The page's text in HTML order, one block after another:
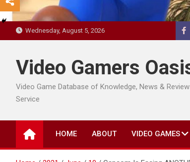
Wednesday, August 5, 2026
Video Gamers
Video Game Database of Knowledge, News &
Service
HOME ABOUT VIDEO GAMES